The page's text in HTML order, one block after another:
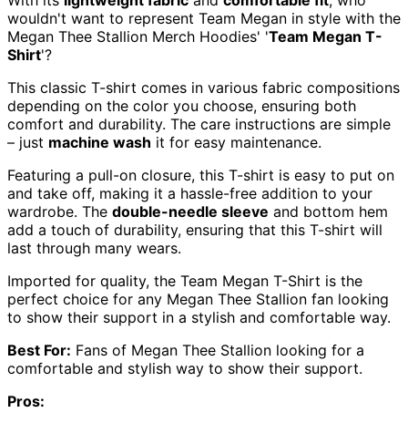
wouldn't want to represent Team Megan in style with the
Megan Thee Stallion Merch Hoodies' 'Team Megan T-
Shirt'?
This classic T-shirt comes in various fabric compositions
depending on the color you choose, ensuring both
comfort and durability. The care instructions are simple
– just machine wash it for easy maintenance.
Featuring a pull-on closure, this T-shirt is easy to put on
and take off, making it a hassle-free addition to your
wardrobe. The double-needle sleeve and bottom hem
add a touch of durability, ensuring that this T-shirt will
last through many wears.
Imported for quality, the Team Megan T-Shirt is the
perfect choice for any Megan Thee Stallion fan looking
to show their support in a stylish and comfortable way.
Best For: Fans of Megan Thee Stallion looking for a
comfortable and stylish way to show their support.
Pros: